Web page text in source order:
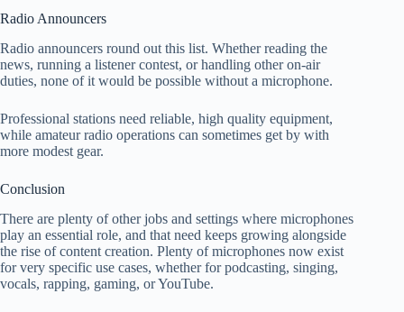
Radio Announcers
Radio announcers round out this list. Whether reading the
news, running a listener contest, or handling other on-air
duties, none of it would be possible without a microphone.
Professional stations need reliable, high quality equipment,
while amateur radio operations can sometimes get by with
more modest gear.
Conclusion
There are plenty of other jobs and settings where microphones
play an essential role, and that need keeps growing alongside
the rise of content creation. Plenty of microphones now exist
for very specific use cases, whether for podcasting, singing,
vocals, rapping, gaming, or YouTube.